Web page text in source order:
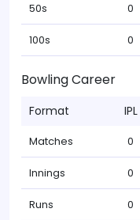
50s 0
100s 0
Bowling Career
Format IPL
Matches 0
Innings 0
Runs 0